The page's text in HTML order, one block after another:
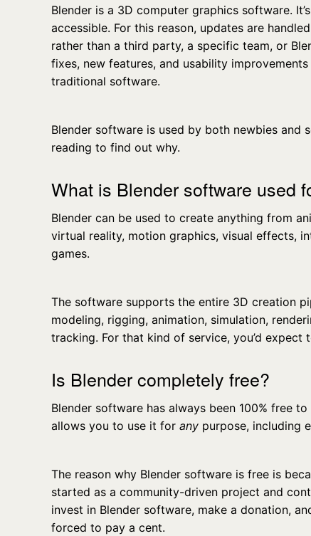
Blender is a 3D computer graphics software.
accessible. For this reason, updates are
rather than a third party, a specific team, or
fixes, new features, and usability
traditional software.
Blender software is used by both newbies and
reading to find out why.
What is Blender software used
Blender can be used to create anything from
virtual reality, motion graphics, visual effects,
games.
The software supports the entire 3D creation
modeling, rigging, animation, simulation,
tracking. For that kind of service, you’d
Is Blender completely free?
Blender software has always been 100% free
allows you to use it for any purpose, including
The reason why Blender software is free is
started as a community-driven project and
invest in Blender software, make a donation,
forced to pay a cent.